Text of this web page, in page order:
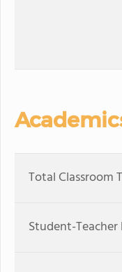
Total Classroom
Student-Teacher